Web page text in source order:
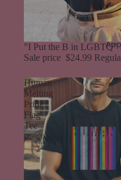
Sale
"I Put the B in LGBTQ"
Sale price $24.99
Human
Melting
Pride
Flag
Tee